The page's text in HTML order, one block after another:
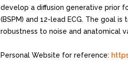
develop a diffusion generative prior
(BSPM) and 12-lead ECG. The goal
robustness to noise and anatomical
Personal Website for reference: